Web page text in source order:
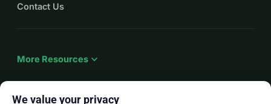
Contact Us
More Resources expand_more
We value your privacy